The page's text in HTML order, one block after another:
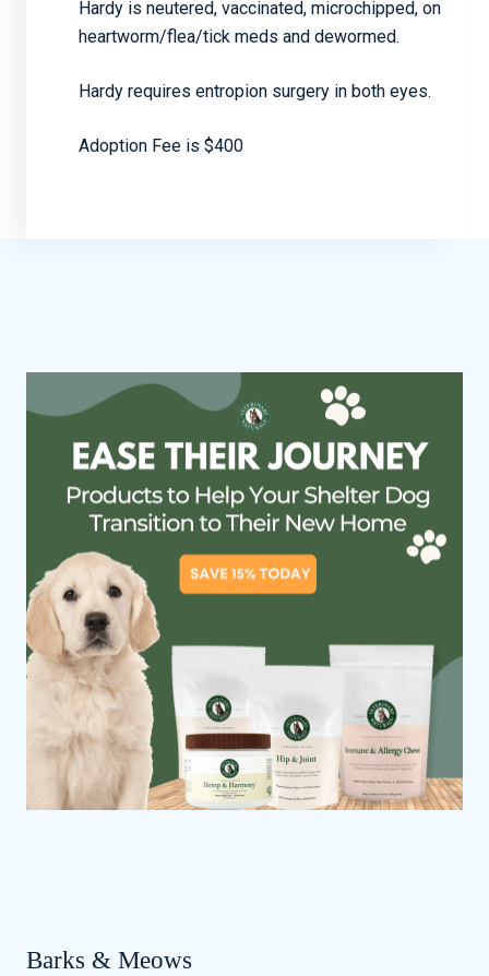
Hardy is neutered, vaccinated, microchipped, on
heartworm/flea/tick meds and dewormed.
Hardy requires entropion surgery in both eyes.
Adoption Fee is $400
Barks & Meows